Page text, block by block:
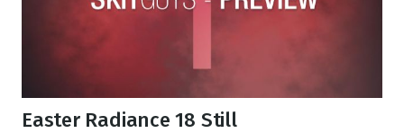
Easter Radiance 18 Still